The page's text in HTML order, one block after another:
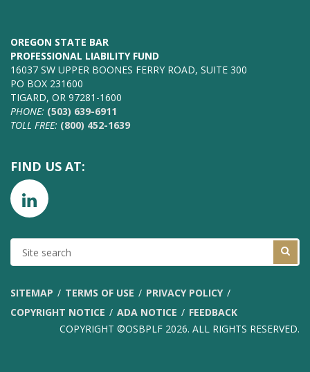
OREGON STATE BAR
PROFESSIONAL LIABILITY FUND
16037 SW UPPER BOONES FERRY ROAD, SUITE 300
PO BOX 231600
TIGARD, OR 97281-1600
PHONE: (503) 639-6911
TOLL FREE: (800) 452-1639
FIND US AT:
SITE
SEARCH
SITEMAP TERMS OF USE
PRIVACY POLICY
COPYRIGHT NOTICE
ADA NOTICE
FEEDBACK
COPYRIGHT ©OSBPLF 2026. ALL RIGHTS RESERVED.